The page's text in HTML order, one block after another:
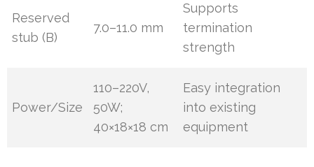
Reserved
stub (B)
7.0–11.0 mm
Supports
termination
strength
Power/Size
110–220V,
50W;
40×18×18 cm
Easy integration
into existing
equipment